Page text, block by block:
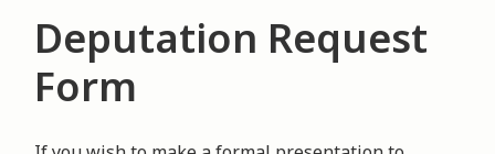
Deputation Request
Form